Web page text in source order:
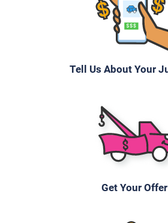
Tell Us About Your
Get Your Offer